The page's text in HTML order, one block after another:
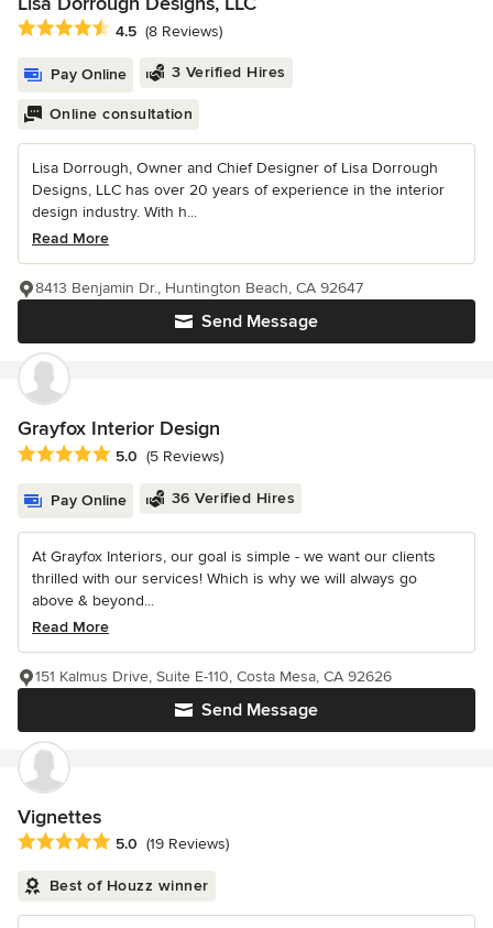
Average rating: 4.5 out of 5 stars
4.5 (8 Reviews)
Pay Online 3 Verified Hires
Online consultation
Lisa Dorrough, Owner and Chief Designer of Lisa Dorrough
Designs, LLC has over 20 years of experience in the interior
design industry. With h...
Read More
Send Message
8413 Benjamin Dr., Huntington Beach, CA 92647
Grayfox Interior Design
Average rating: 5 out of 5 stars
5.0 (5 Reviews)
Pay Online 36 Verified Hires
At Grayfox Interiors, our goal is simple - we want our clients
thrilled with our services! Which is why we will always go
above & beyond...
Read More
Send Message
151 Kalmus Drive, Suite E-110, Costa Mesa, CA 92626
Vignettes
Average rating: 5 out of 5 stars
5.0 (19 Reviews)
Best of Houzz winner